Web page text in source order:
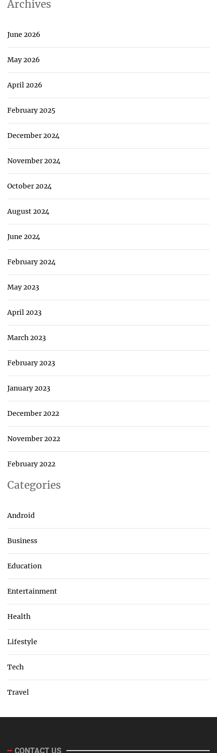
Archives
June 2026
May 2026
April 2026
February 2025
December 2024
November 2024
October 2024
August 2024
June 2024
February 2024
May 2023
April 2023
March 2023
February 2023
January 2023
December 2022
November 2022
February 2022
Categories
Android
Business
Education
Entertainment
Health
Lifestyle
Tech
Travel
CONTACT US